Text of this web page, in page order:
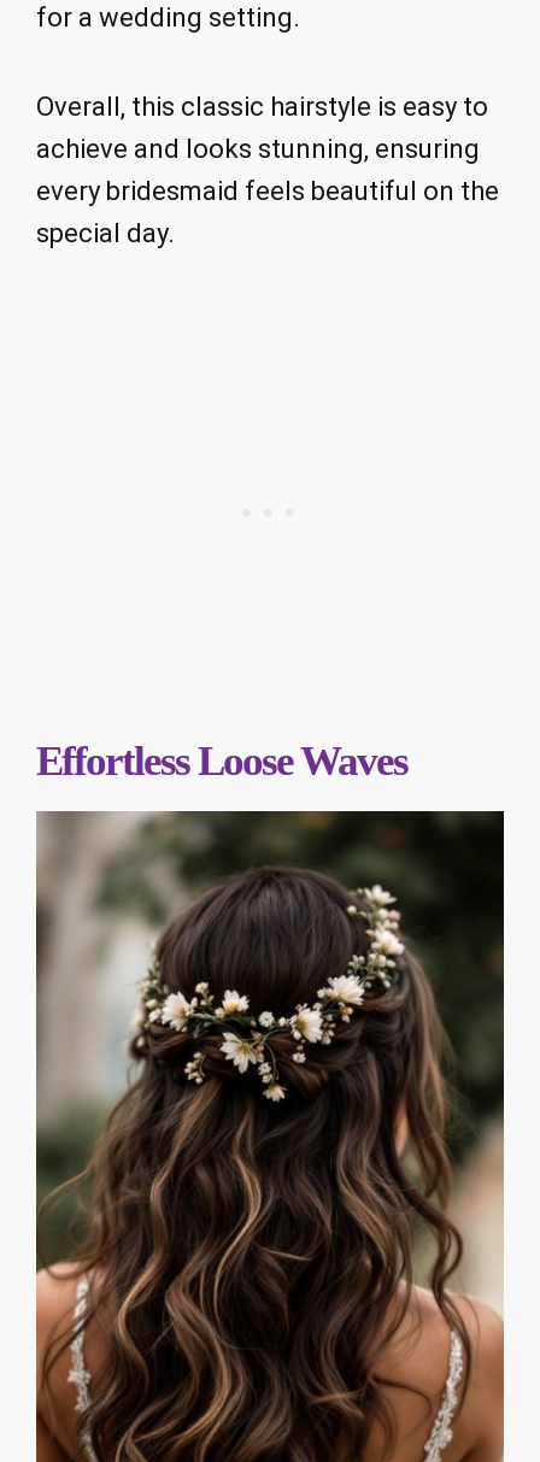
for a wedding setting.
Overall, this classic hairstyle is easy to
achieve and looks stunning, ensuring
every bridesmaid feels beautiful on the
special day.
Effortless Loose Waves